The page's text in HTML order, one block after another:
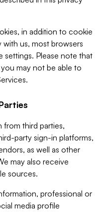
in addition to cookie
us, most browsers
Please note that
may not be able to
from third parties,
party sign-in platforms,
as well as other
may also receive
sources.
professional or
media profile